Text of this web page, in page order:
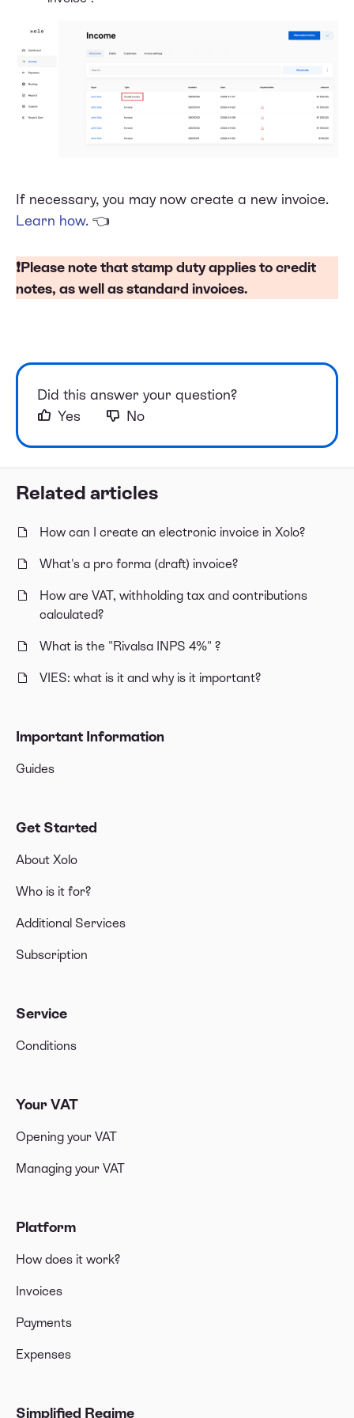
Related articles
How can I create an electronic invoice in Xolo?
What's a pro forma (draft) invoice?
How are VAT, withholding tax and contributions
calculated?
What is the "Rivalsa INPS 4%" ?
VIES: what is it and why is it important?
Important Information
Guides
Get Started
About Xolo
Who is it for?
Additional Services
Subscription
Service
Conditions
Your VAT
Opening your VAT
Managing your VAT
Platform
How does it work?
Invoices
Payments
Expenses
Simplified Regime
If necessary, you may now create a new invoice.
Learn how. 👈
❗Please note thatstamp dutyapplies to credit
notes, as well as standard invoices.
Did this answer your question?
Yes
No